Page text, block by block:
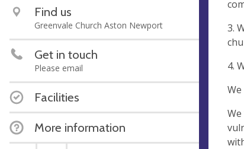
Find us
Greenvale Church Aston Newport
Get in touch
Please email
Facilities
More information
3.
4.